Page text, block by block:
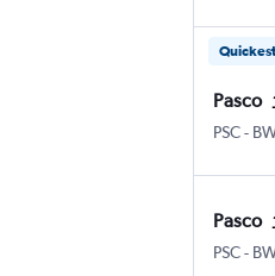
Pasco
PSC-
Pasco
PSC-